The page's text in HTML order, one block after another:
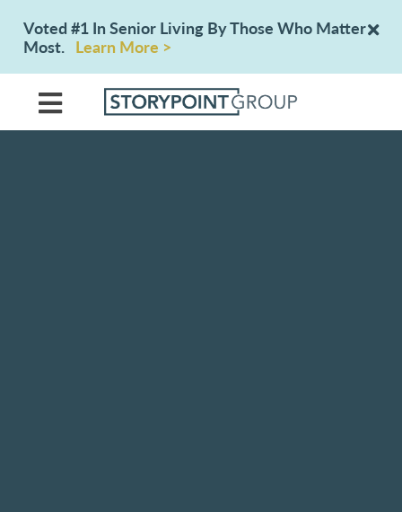
Voted #1 In Senior Living By Those Who Matter
Most. Learn More >